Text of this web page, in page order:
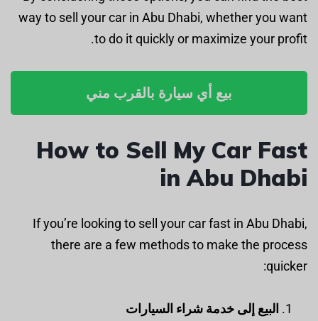
way to sell your car in Abu Dhabi, whether you want
to do it quickly or maximize your profit.
بيع أي سيارة بالقرب مني
How to Sell My Car Fast
in Abu Dhabi
If you’re looking to sell your car fast in Abu Dhabi,
there are a few methods to make the process
quicker:
البيع إلى خدمة شراء السيارات